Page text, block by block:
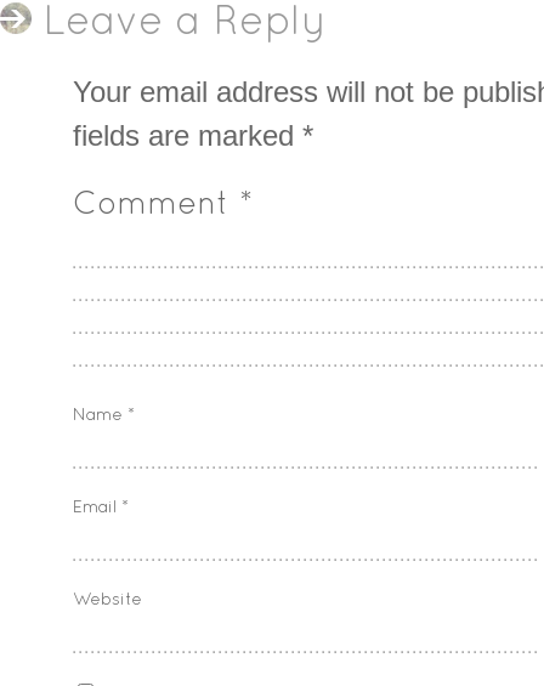
Leave a Reply
Your email address will not be
fields are marked *
Comment *
Name *
Email *
Website